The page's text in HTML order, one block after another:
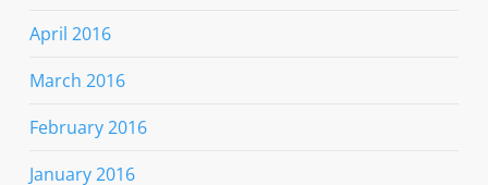
April 2016
March 2016
February 2016
January 2016